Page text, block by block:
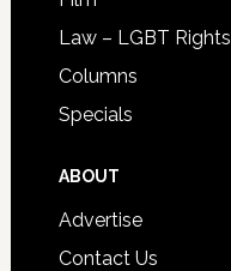
Law – LGBT Rights
Columns
Specials
ABOUT
Advertise
Contact Us